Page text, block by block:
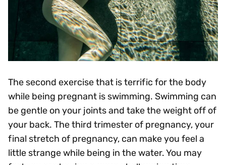
The second exercise that is terrific for the body
while being pregnant is swimming. Swimming can
be gentle on your joints and take the weight off of
your back. The third trimester of pregnancy, your
final stretch of pregnancy, can make you feel a
little strange while being in the water. You may